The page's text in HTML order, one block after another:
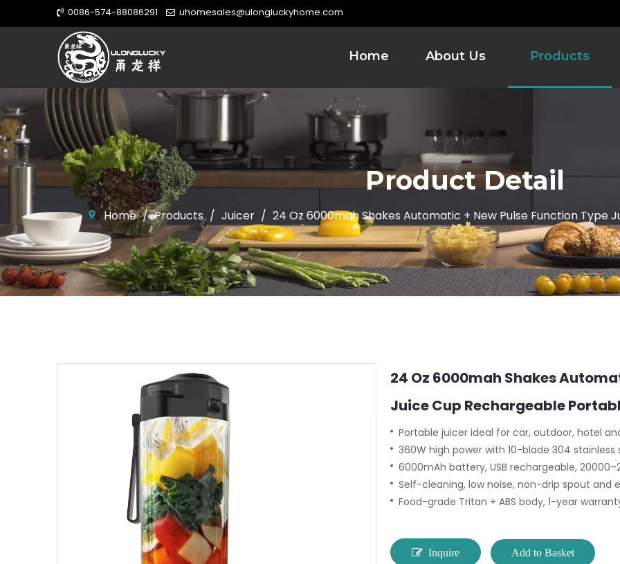
 0086-574-88086291  uhomesales@ulongluckyhome.com
Home About Us Products
Product Detail
Home / Products / Juicer / 24 Oz 6000mah Shakes Automatic + New Pulse Function Type
24 Oz 6000mah Shakes
Juice Cup Rechargeable
Portable juicer ideal for car, outdoor, hotel
360W high power with 10-blade 304
6000mAh battery, USB rechargeable,
Self-cleaning, low noise, non-drip spout and
Food-grade Tritan + ABS body, 1-year
Inquire Add to Basket